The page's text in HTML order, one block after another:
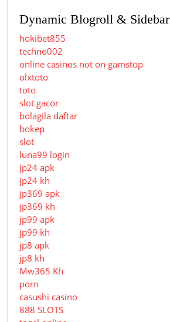
Dynamic Blogroll & Sidebar
hokibet855
techno002
online casinos not on gamstop
olxtoto
toto
slot gacor
bolagila daftar
bokep
slot
luna99 login
jp24 apk
jp24 kh
jp369 apk
jp369 kh
jp99 apk
jp99 kh
jp8 apk
jp8 kh
Mw365 Kh
porn
casushi casino
888 SLOTS